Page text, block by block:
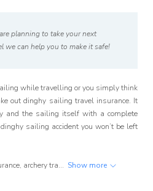
planning to take your next
we can help you to make it safe!
while travelling or you simply think
out dinghy sailing travel insurance. It
and the sailing itself with a complete
sailing accident you won’t be left
, archery travel insurance ,badminton
Show more